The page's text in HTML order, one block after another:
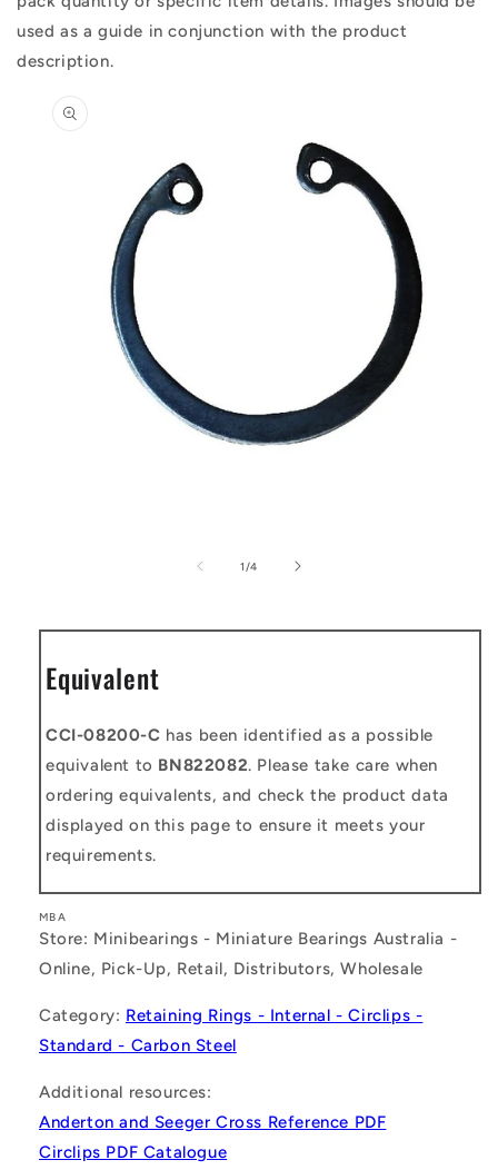
used as a guide in conjunction with the product
description.
information
1 /of
4
Equivalent
CCI-08200-C has been identified as a possible
equivalent to BN822082. Please take care when
ordering equivalents, and check the product data
displayed on this page to ensure it meets your
requirements.
MBA
Store: Minibearings - Miniature Bearings Australia -
Online, Pick-Up, Retail, Distributors, Wholesale
Category: Retaining Rings - Internal - Circlips -
Standard - Carbon Steel
Additional resources:
Anderton and Seeger Cross Reference PDF
Circlips PDF Catalogue